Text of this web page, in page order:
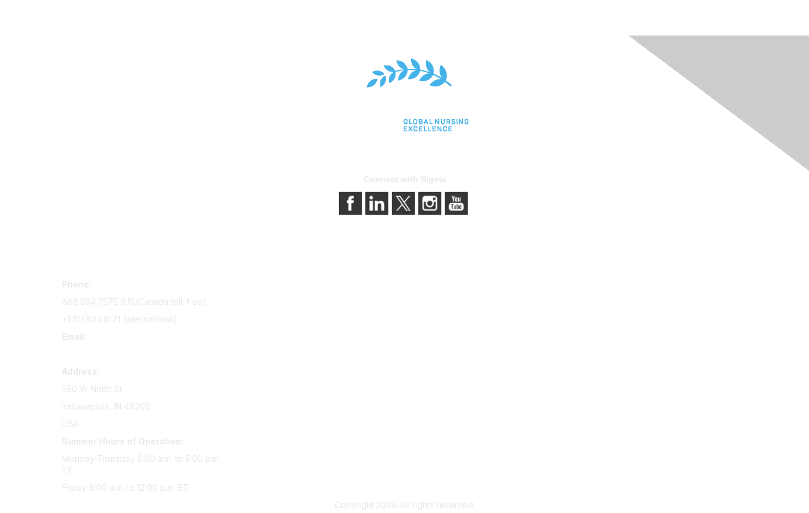
Connect with Sigma
Phone:
888.634.7575 (US/Canada toll-free)
+1.317.634.8171 (International)
Email:
Address:
550 W North St
Indianapolis, IN 46202
USA
Summer Hours of Operation:
Monday-Thursday 8:00 a.m. to 5:00 p.m.
ET
Friday 8:00 a.m. to 12:00 p.m. ET
Copyright 2024. All rights reserved.